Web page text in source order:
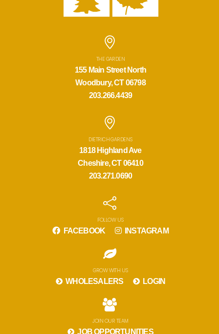
THE GARDEN
155 Main Street North
Woodbury, CT 06798
203.266.4439
DIETRICH GARDENS
1818 Highland Ave
Cheshire, CT 06410
203.271.0690
FOLLOW US
FACEBOOK INSTAGRAM
GROW WITH US
WHOLESALERS LOGIN
JOIN OUR TEAM
JOB OPPORTUNITIES